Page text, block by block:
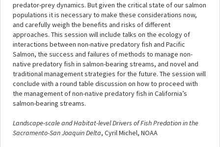
predator-prey dynamics. But given the critical state of our salmon
populations it is necessary to make these considerations now,
and carefully weigh the benefits and risks of different
approaches. This session will include talks on the ecology of
interactions between non-native predatory fish and Pacific
Salmon, the success and failures of methods to manage non-
native predatory fish in salmon-bearing streams, and novel and
traditional management strategies for the future. The session will
conclude with a round table discussion on how to proceed with
the management of non-native predatory fish in California’s
salmon-bearing streams.
Landscape-scale and Habitat-level Drivers of Fish Predation in the
Sacramento-San Joaquin Delta, Cyril Michel, NOAA